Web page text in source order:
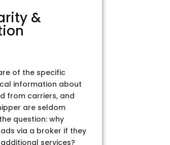
&
of the specific
information about
from carriers, and
are seldom
question: why
via a broker if they
services?